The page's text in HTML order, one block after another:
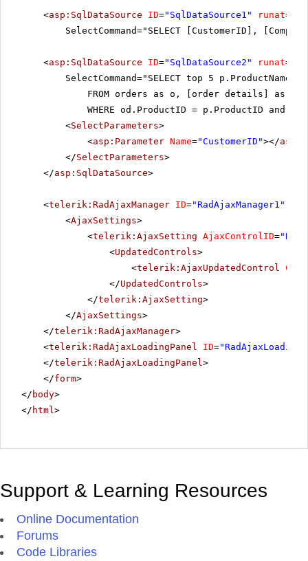
<asp:SqlDataSource ID="SqlDataSource1" runat=
SelectCommand="SELECT [CustomerID],
<asp:SqlDataSource ID="SqlDataSource2" runat=
SelectCommand="SELECT top 5
FROM orders as o, [order details] as
WHERE od.ProductID = p.ProductID and
<SelectParameters>
<asp:Parameter Name="CustomerID"></
</SelectParameters>
</asp:SqlDataSource>
<telerik:RadAjaxManager ID="RadAjaxManager1"
<AjaxSettings>
<telerik:AjaxSetting AjaxControlID=
<UpdatedControls>
<telerik:AjaxUpdatedControl
</UpdatedControls>
</telerik:AjaxSetting>
</AjaxSettings>
</telerik:RadAjaxManager>
<telerik:RadAjaxLoadingPanel ID=
</telerik:RadAjaxLoadingPanel>
</form>
</ body>
</ html>
Support & Learning Resources
Online Documentation
Forums
Code Libraries